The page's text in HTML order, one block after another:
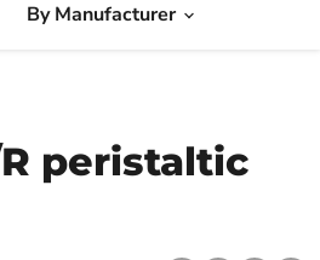
By Manufacturer
peristaltic